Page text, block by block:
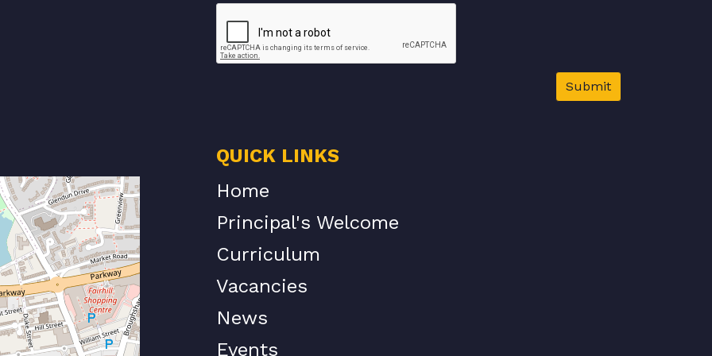
Submit
QUICK LINKS
Home
Principal's Welcome
Curriculum
Vacancies
News
Events